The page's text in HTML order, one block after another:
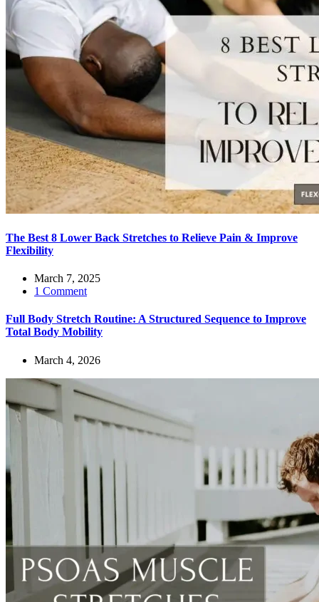
The Best 8 Lower Back Stretches to Relieve Pain & Improve
Flexibility
March 7, 2025
1 Comment
Full Body Stretch Routine: A Structured Sequence to Improve
Total Body Mobility
March 4, 2026